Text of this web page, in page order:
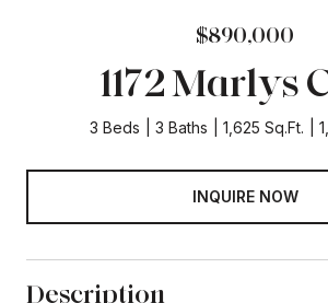
$890,000
1172 Marlys
3 Beds 3 Baths 1,625 Sq.Ft.
INQUIRE NOW
Description